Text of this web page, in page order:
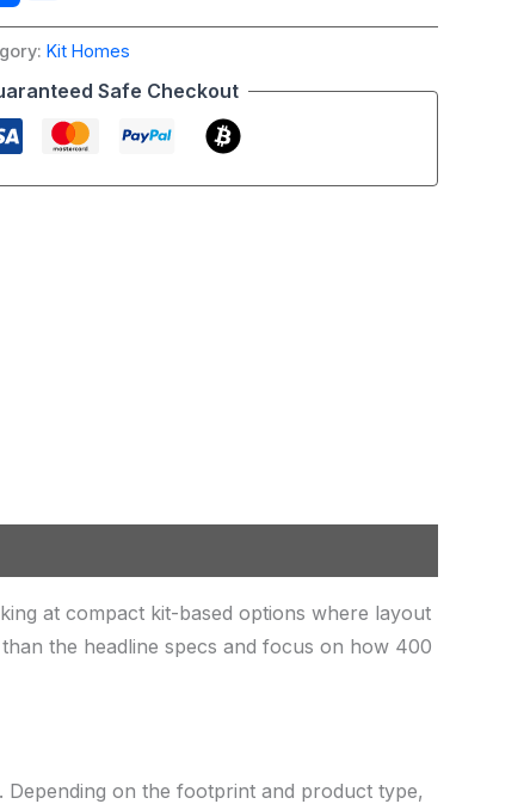
Kit Homes
Safe Checkout
at compact kit-based options where layout
the headline specs and focus on how 400
on the footprint and product type,